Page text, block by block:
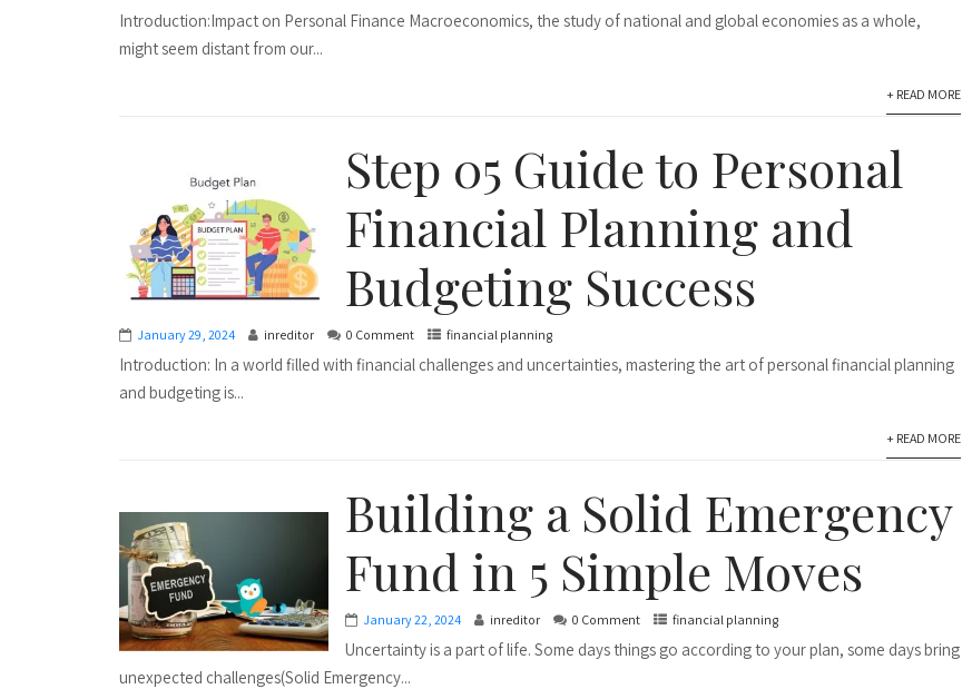
Introduction:Impact on Personal Finance Macroeconomics, the study of national and global economies as a whole,
might seem distant from our...
+ READ MORE
Step 05 Guide to Personal
Financial Planning and
Budgeting Success
January 29, 2024 inreditor 0 Comment financial planning
Introduction: In a world filled with financial challenges and uncertainties, mastering the art of personal financial planning
and budgeting is...
+ READ MORE
Building a Solid Emergency
Fund in 5 Simple Moves
January 22, 2024 inreditor 0 Comment financial planning
Uncertainty is a part of life. Some days things go according to your plan, some days bring
unexpected challenges(Solid Emergency...